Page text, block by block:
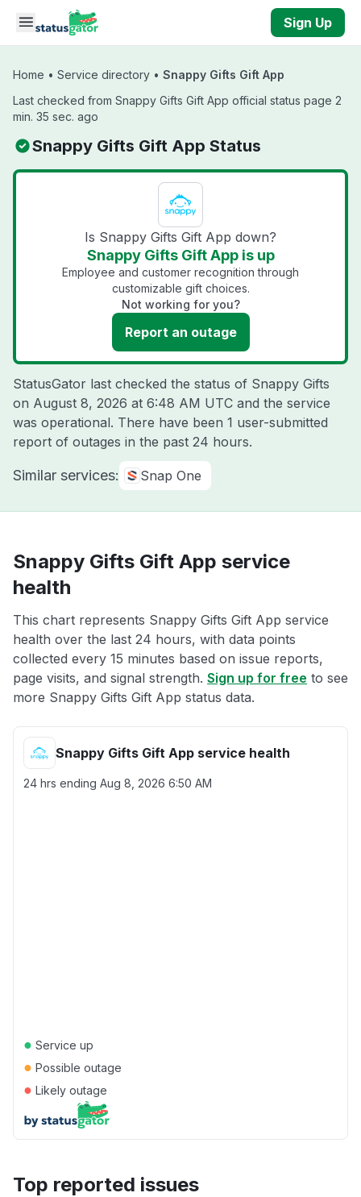
Skip to main content
Sign Up
Home • Service directory • Snappy Gifts Gift App
Last checked from Snappy Gifts Gift App official status page 2
min. 35 sec. ago
Snappy Gifts Gift App Status
Is Snappy Gifts Gift App down?
Snappy Gifts Gift App is up
Employee and customer recognition through
customizable gift choices.
Not working for you?
Report an outage
StatusGator last checked the status of Snappy Gifts
on August 8, 2026 at 6:48 AM UTC and the service
was operational. There have been 1 user-submitted
report of outages in the past 24 hours.
Similar services: Snap One
Snappy Gifts Gift App service
health
This chart represents Snappy Gifts Gift App service
health over the last 24 hours, with data points
collected every 15 minutes based on issue reports,
page visits, and signal strength. Sign up for free to see
more Snappy Gifts Gift App status data.
Snappy Gifts Gift App service health
24 hrs ending Aug 8, 2026 6:50 AM
● Service up
● Possible outage
● Likely outage
Top reported issues